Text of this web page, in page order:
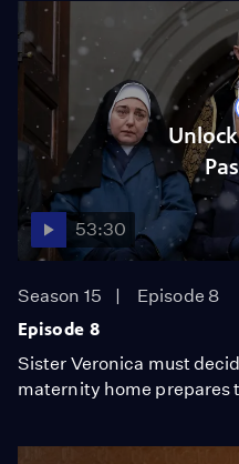
53:30
Season 15
Episode 8
Episode 8
Sister Veronica must
maternity home prepares